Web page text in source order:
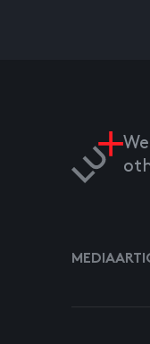
MEDIA